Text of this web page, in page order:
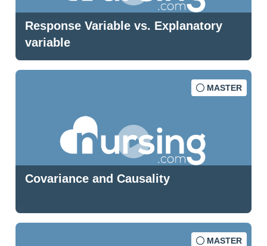
Response Variable vs. Explanatory
variable
MASTER
Covariance and Causality
MASTER